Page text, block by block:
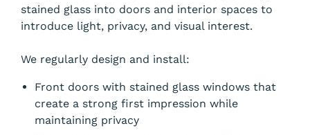
stained glass into doors and interior spaces to
introduce light, privacy, and visual interest.
We regularly design and install:
Front doors with stained glass windows that
create a strong first impression while
maintaining privacy